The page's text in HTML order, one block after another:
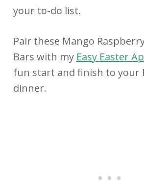
your to-do list.
Pair these Mango
Bars with my Easy Easter
fun start and finish to your
dinner.